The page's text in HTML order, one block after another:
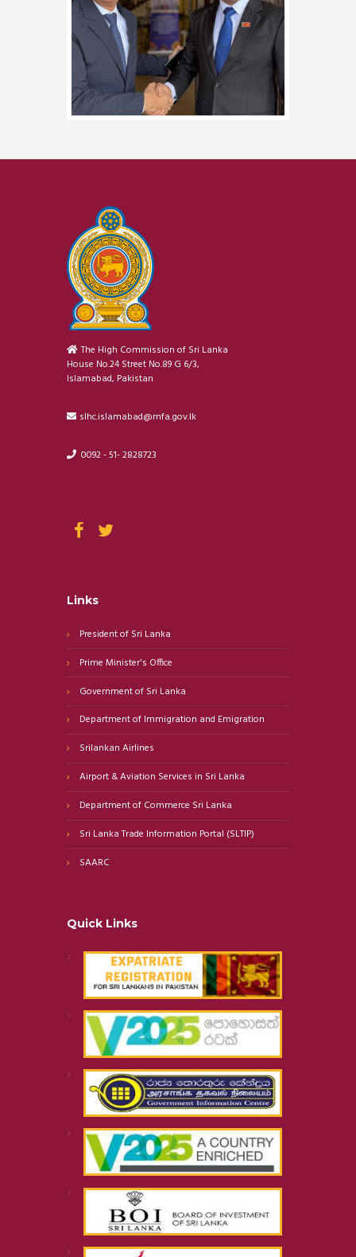
The High Commission of Sri Lanka
House No.24 Street No.89 G 6/3,
Islamabad, Pakistan
slhc.islamabad@mfa.gov.lk
0092 - 51- 2828723
Links
President of Sri Lanka
Prime Minister's Office
Government of Sri Lanka
Department of Immigration and Emigration
Srilankan Airlines
Airport & Aviation Services in Sri Lanka
Department of Commerce Sri Lanka
Sri Lanka Trade Information Portal (SLTIP)
SAARC
Quick Links